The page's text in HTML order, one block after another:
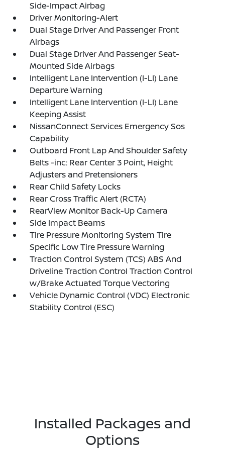
Side-Impact Airbag
Driver Monitoring-Alert
Dual Stage Driver And Passenger Front
Airbags
Dual Stage Driver And Passenger Seat-
Mounted Side Airbags
Intelligent Lane Intervention (I-LI) Lane
Departure Warning
Intelligent Lane Intervention (I-LI) Lane
Keeping Assist
NissanConnect Services Emergency Sos
Capability
Outboard Front Lap And Shoulder Safety
Belts -inc: Rear Center 3 Point, Height
Adjusters and Pretensioners
Rear Child Safety Locks
Rear Cross Traffic Alert (RCTA)
RearView Monitor Back-Up Camera
Side Impact Beams
Tire Pressure Monitoring System Tire
Specific Low Tire Pressure Warning
Traction Control System (TCS) ABS And
Driveline Traction Control Traction Control
w/Brake Actuated Torque Vectoring
Vehicle Dynamic Control (VDC) Electronic
Stability Control (ESC)
Installed Packages and
Options